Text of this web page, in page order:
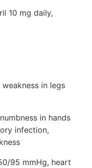
10 mg daily,
in legs
in hands
infection,
95 mmHg, heart